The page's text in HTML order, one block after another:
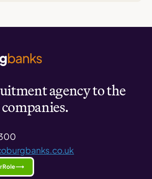
agency to the
Role ⟶